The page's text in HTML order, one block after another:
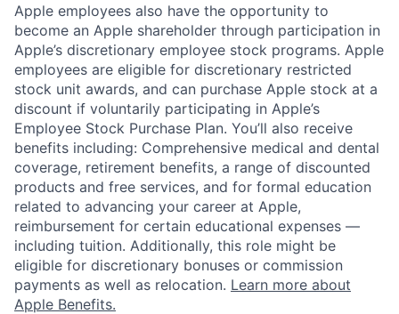
Apple employees also have the opportunity to
become an Apple shareholder through participation in
Apple’s discretionary employee stock programs. Apple
employees are eligible for discretionary restricted
stock unit awards, and can purchase Apple stock at a
discount if voluntarily participating in Apple’s
Employee Stock Purchase Plan. You’ll also receive
benefits including: Comprehensive medical and dental
coverage, retirement benefits, a range of discounted
products and free services, and for formal education
related to advancing your career at Apple,
reimbursement for certain educational expenses —
including tuition. Additionally, this role might be
eligible for discretionary bonuses or commission
payments as well as relocation. Learn more about
Apple Benefits.